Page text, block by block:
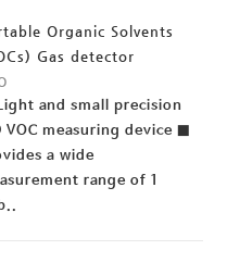
Organic Solvents
Gas detector
and small precision
VOC measuring device ■
a wide
range of 1